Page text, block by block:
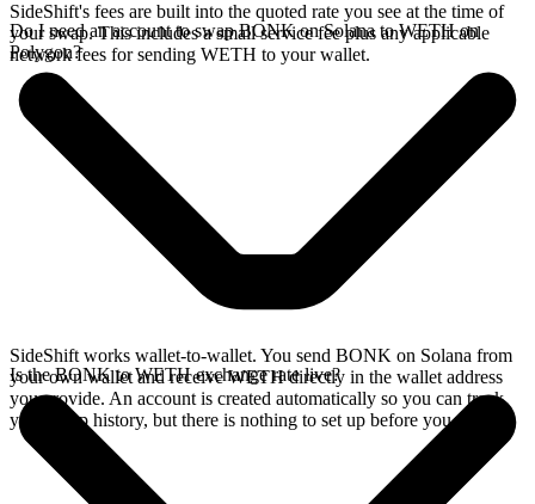
SideShift's fees are built into the quoted rate you see at the time of
your swap. This includes a small service fee plus any applicable
network fees for sending WETH to your wallet.
Do I need an account to swap BONK on Solana to WETH on
Polygon?
SideShift works wallet-to-wallet. You send BONK on Solana from
your own wallet and receive WETH directly in the wallet address
you provide. An account is created automatically so you can track
your swap history, but there is nothing to set up before you swap.
Is the BONK to WETH exchange rate live?